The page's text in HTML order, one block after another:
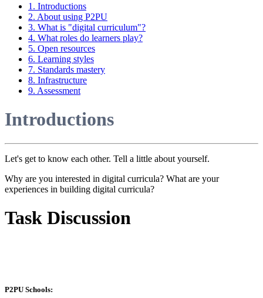
1. Introductions
2. About using P2PU
3. What is "digital curriculum"?
4. What roles do learners play?
5. Open resources
6. Learning styles
7. Standards mastery
8. Infrastructure
9. Assessment
Introductions
Let's get to know each other. Tell a little about yourself.
Why are you interested in digital curricula? What are your
experiences in building digital curricula?
Task Discussion
P2PU Schools: